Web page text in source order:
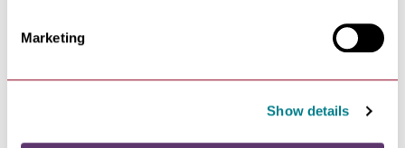
Marketing
Show details